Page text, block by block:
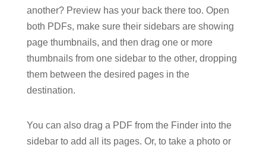
another? Preview has your back there too. Open
both PDFs, make sure their sidebars are showing
page thumbnails, and then drag one or more
thumbnails from one sidebar to the other, dropping
them between the desired pages in the
destination.
You can also drag a PDF from the Finder into the
sidebar to add all its pages. Or, to take a photo or